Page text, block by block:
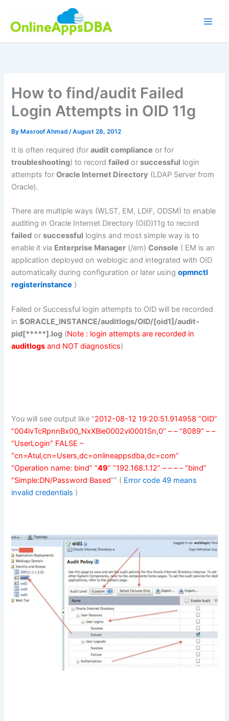
content
How to find/audit Failed
Login Attempts in OID 11g
By Masroof Ahmad/August 28, 2012
It is often required (foraudit compliance or for
troubleshooting) to recordfailed orsuccessful login
attempts forOracle Internet Directory (LDAP Server from
Oracle).
There are multiple ways (WLST, EM, LDIF, ODSM) to enable
auditing in Oracle Internet Directory (OID)11g to record
failed orsuccessful logins and most simple way is to
enable it via Enterprise Manager (/em)Console ( EM is an
application deployed on weblogic and integrated with OID
automatically during configuration or later usingopmnctl
registerinstance )
Failed or Successful login attempts to OID will be recorded
in$ORACLE_INSTANCE/auditlogs/OID/[oid1]/audit-
pid[*****].log (Note : login attempts are recorded in
auditlogs and NOT diagnostics)
You will see output like “2012-08-12 19:20:51.914958 “OID”
“004lvTcRpnnBx00_NxXBie0002vl0001Sn,0” – – “8089” – –
“UserLogin” FALSE –
“cn=Atul,cn=Users,dc=onlineappsdba,dc=com”
“Operation name: bind” “49” “192.168.1.12” – – – – “bind”
“Simple:DN/Password Based“” ( Error code 49 means
invalid credentials )